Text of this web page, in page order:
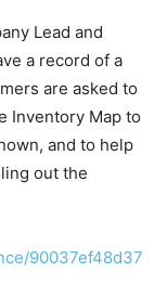
Lead and
a record of a
are asked to
Inventory Map to
and to help
out the
90037ef48d37